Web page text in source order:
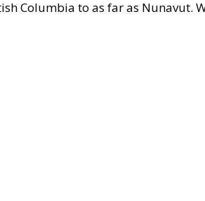
Columbia to as far as Nunavut.